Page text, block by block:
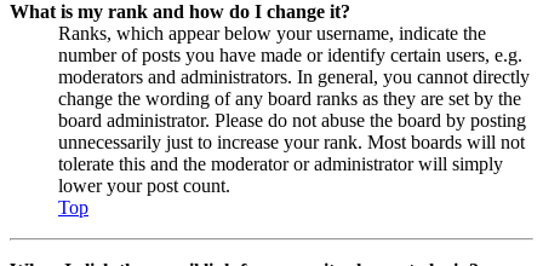
What is my rank and how do I change it?
Ranks, which appear below your username, indicate the
number of posts you have made or identify certain users, e.g.
moderators and administrators. In general, you cannot directly
change the wording of any board ranks as they are set by the
board administrator. Please do not abuse the board by posting
unnecessarily just to increase your rank. Most boards will not
tolerate this and the moderator or administrator will simply
lower your post count.
Top